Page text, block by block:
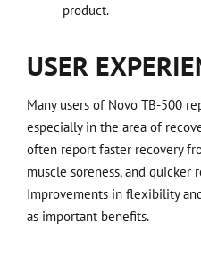
product.
USER
Many users of Novo TB-500
especially in the area of
often report faster recovery
muscle soreness, and
Improvements in flexibility
as important benefits.